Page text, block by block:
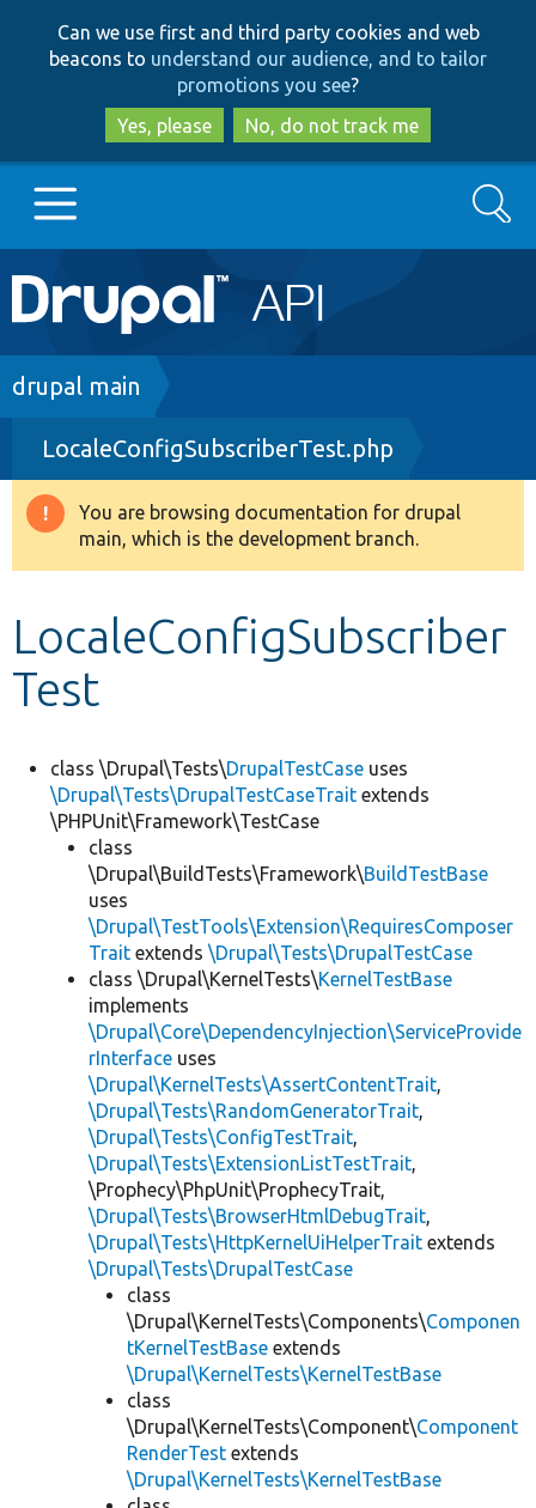
to
main
content
to
search
Can we use first and third party cookies and web
beacons to understand our audience, and to tailor
promotions you see?
Yes, please
No, do not track me
Main
navigation
Go to Drupal.org
Drupal 8+
Other projects
Search
Breadcrumb
drupal main
LocaleConfigSubscriberTest.php
Warning
message
You are browsing documentation for drupal
main, which is the development branch.
LocaleConfigSubscriber
Test
class \Drupal\Tests\DrupalTestCase uses
\Drupal\Tests\DrupalTestCaseTrait extends
\PHPUnit\Framework\TestCase
class
\Drupal\BuildTests\Framework\BuildTestBase
uses
\Drupal\TestTools\Extension\RequiresComposer
Trait extends \Drupal\Tests\DrupalTestCase
class \Drupal\KernelTests\KernelTestBase
implements
\Drupal\Core\DependencyInjection\ServiceProvide
rInterface uses
\Drupal\KernelTests\AssertContentTrait,
\Drupal\Tests\RandomGeneratorTrait,
\Drupal\Tests\ConfigTestTrait,
\Drupal\Tests\ExtensionListTestTrait,
\Prophecy\PhpUnit\ProphecyTrait,
\Drupal\Tests\BrowserHtmlDebugTrait,
\Drupal\Tests\HttpKernelUiHelperTrait extends
\Drupal\Tests\DrupalTestCase
class
\Drupal\KernelTests\Components\Componen
tKernelTestBase extends
\Drupal\KernelTests\KernelTestBase
class
\Drupal\KernelTests\Component\Component
RenderTest extends
\Drupal\KernelTests\KernelTestBase